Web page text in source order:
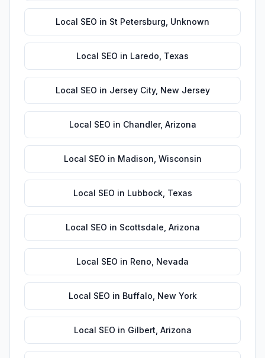
Local SEO in St Petersburg Unknown
Local SEO in Laredo Texas
Local SEO in Jersey City, New Jersey
Local SEO in Chandler, Arizona
Local SEO in Madison Wisconsin
Local SEO in Lubbock, Texas
Local SEO in Scottsdale Arizona
Local SEO in Reno Nevada
Local SEO in Buffalo New York
Local SEO in Gilbert Arizona